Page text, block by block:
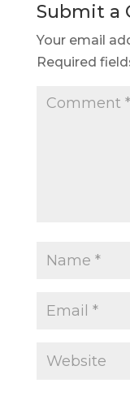
Submit a
Your email
Required